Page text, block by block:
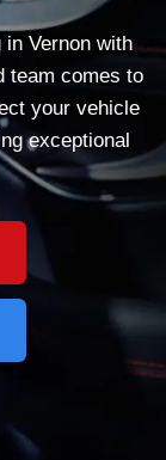
Vernon with
team comes to
your vehicle
exceptional